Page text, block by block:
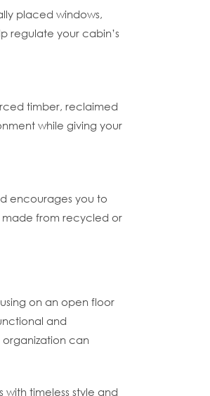
placed windows,
regulate your cabin’s
timber, reclaimed
while giving your
encourages you to
made from recycled or
on an open floor
and
can
timeless style and